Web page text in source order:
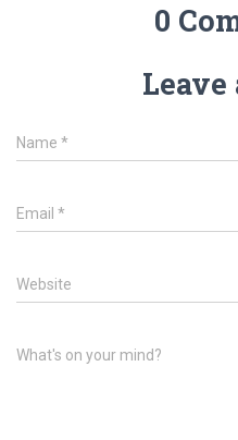
0
Leave
Name *
Email *
Website
What's on your mind?